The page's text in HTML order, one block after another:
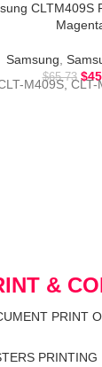
CLTM409S
Samsung
$65.73 $
M409S, CLT-
&
PRINT
PRINTING